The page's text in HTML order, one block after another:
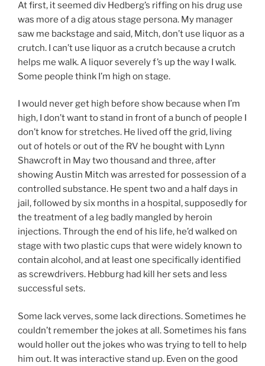
At first, it seemed div Hedberg’s riffing on his drug use
was more of a dig atous stage persona. My manager
saw me backstage and said, Mitch, don’t use liquor as a
crutch. I can’t use liquor as a crutch because a crutch
helps me walk. A liquor severely f’s up the way I walk.
Some people think I’m high on stage.
I would never get high before show because when I’m
high, I don’t want to stand in front of a bunch of people I
don’t know for stretches. He lived off the grid, living
out of hotels or out of the RV he bought with Lynn
Shawcroft in May two thousand and three, after
showing Austin Mitch was arrested for possession of a
controlled substance. He spent two and a half days in
jail, followed by six months in a hospital, supposedly for
the treatment of a leg badly mangled by heroin
injections. Through the end of his life, he’d walked on
stage with two plastic cups that were widely known to
contain alcohol, and at least one specifically identified
as screwdrivers. Hebburg had kill her sets and less
successful sets.
Some lack verves, some lack directions. Sometimes he
couldn’t remember the jokes at all. Sometimes his fans
would holler out the jokes who was trying to tell to help
him out. It was interactive stand up. Even on the good